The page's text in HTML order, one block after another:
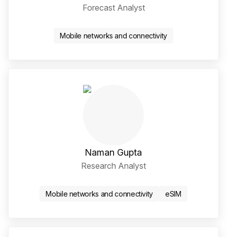
Forecast Analyst
Mobile networks and connectivity
Naman Gupta
Research Analyst
Mobile networks and connectivity eSIM